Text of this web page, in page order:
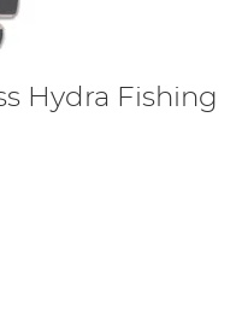
Hydra Fishing